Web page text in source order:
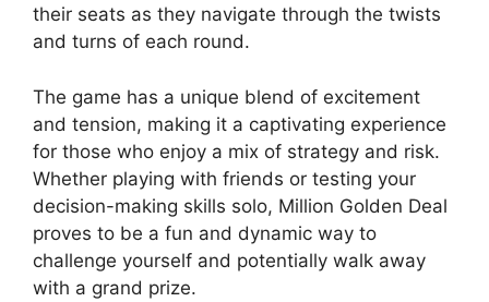
their seats as they navigate through the twists
and turns of each round.
The game has a unique blend of excitement
and tension, making it a captivating experience
for those who enjoy a mix of strategy and risk.
Whether playing with friends or testing your
decision-making skills solo, Million Golden Deal
proves to be a fun and dynamic way to
challenge yourself and potentially walk away
with a grand prize.